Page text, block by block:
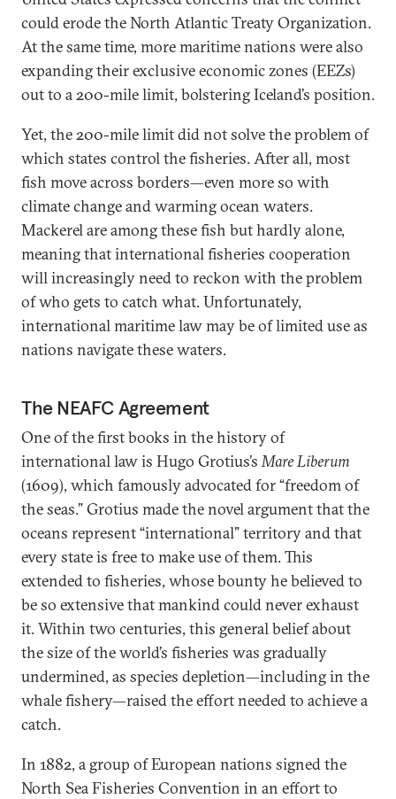
could erode the North Atlantic Treaty Organization.
At the same time, more maritime nations were also
expanding their exclusive economic zones (EEZs)
out to a 200-mile limit, bolstering Iceland’s position.
Yet, the 200-mile limit did not solve the problem of
which states control the fisheries. After all, most
fish move across borders—even more so with
climate change and warming ocean waters.
Mackerel are among these fish but hardly alone,
meaning that international fisheries cooperation
will increasingly need to reckon with the problem
of who gets to catch what. Unfortunately,
international maritime law may be of limited use as
nations navigate these waters.
The NEAFC Agreement
One of the first books in the history of
international law is Hugo Grotius’sMare Liberum
(1609), which famously advocated for “freedom of
the seas.” Grotius made the novel argument that the
oceans represent “international” territory and that
every state is free to make use of them. This
extended to fisheries, whose bounty he believed to
be so extensive that mankind could never exhaust
it. Within two centuries, this general belief about
the size of the world’s fisheries was gradually
undermined, as species depletion—including in the
whale fishery—raised the effort needed to achieve a
catch.
In 1882, a group of European nations signed the
North Sea Fisheries Convention in an effort to